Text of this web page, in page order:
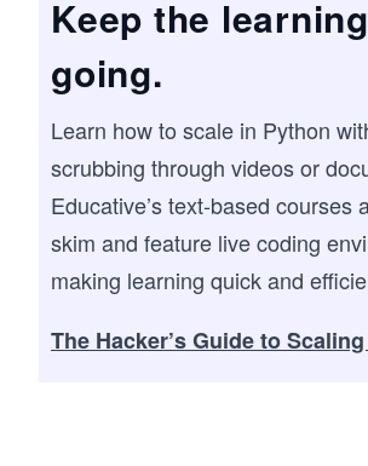
Keep the learning
going.
Learn how to scale in Python
scrubbing through videos or
Educative’s text-based courses
skim and feature live coding
making learning quick and
The Hacker’s Guide to